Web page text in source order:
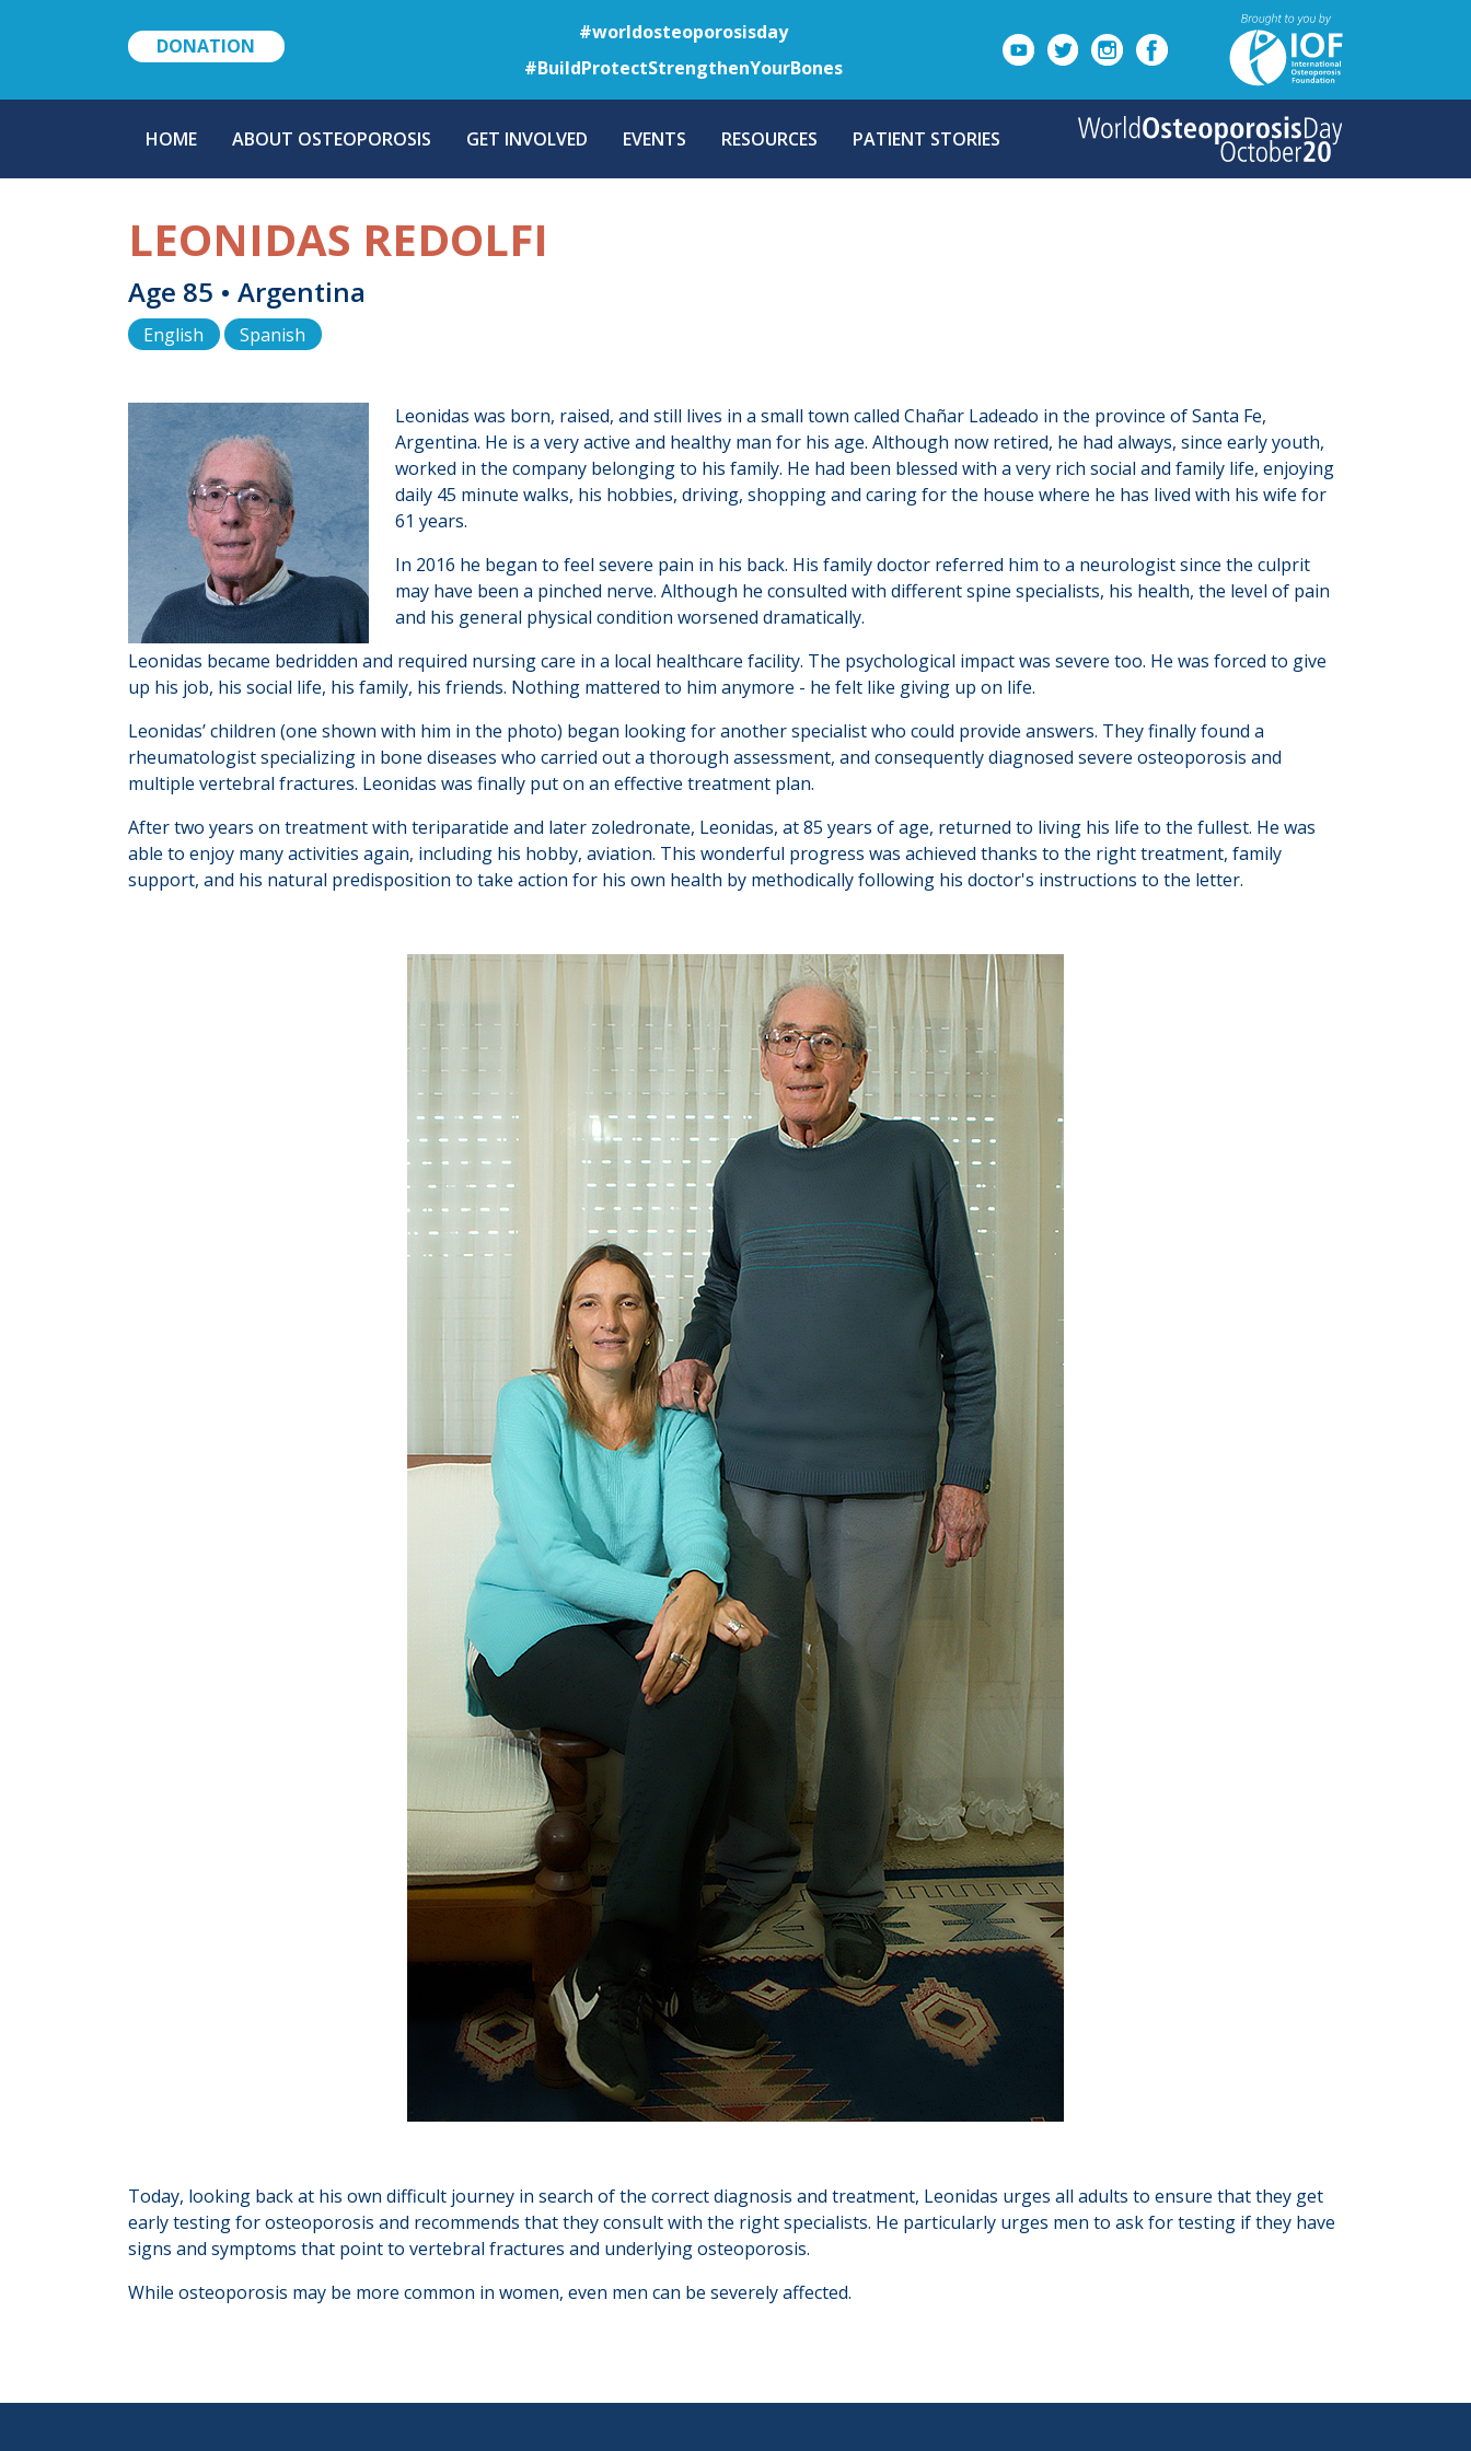
to
main
content
DONATION
#worldosteoporosisday
#BuildProtectStrengthenYourBones
NAVIGATION
HOME ABOUT OSTEOPOROSIS GET INVOLVED EVENTS RESOURCES PATIENT STORIES
LEONIDAS REDOLFI
Age 85 • Argentina
English Spanish
Leonidas was born, raised, and still lives in a small town called Chañar Ladeado in the province of Santa Fe,
Argentina. He is a very active and healthy man for his age. Although now retired, he had always, since early youth,
worked in the company belonging to his family. He had been blessed with a very rich social and family life, enjoying
daily 45 minute walks, his hobbies, driving, shopping and caring for the house where he has lived with his wife for
61 years.
In 2016 he began to feel severe pain in his back. His family doctor referred him to a neurologist since the culprit
may have been a pinched nerve. Although he consulted with different spine specialists, his health, the level of pain
and his general physical condition worsened dramatically.
Leonidas became bedridden and required nursing care in a local healthcare facility. The psychological impact was severe too. He was forced to give
up his job, his social life, his family, his friends. Nothing mattered to him anymore - he felt like giving up on life.
Leonidas’ children (one shown with him in the photo) began looking for another specialist who could provide answers. They finally found a
rheumatologist specializing in bone diseases who carried out a thorough assessment, and consequently diagnosed severe osteoporosis and
multiple vertebral fractures. Leonidas was finally put on an effective treatment plan.
After two years on treatment with teriparatide and later zoledronate, Leonidas, at 85 years of age, returned to living his life to the fullest. He was
able to enjoy many activities again, including his hobby, aviation. This wonderful progress was achieved thanks to the right treatment, family
support, and his natural predisposition to take action for his own health by methodically following his doctor's instructions to the letter.
Today, looking back at his own difficult journey in search of the correct diagnosis and treatment, Leonidas urges all adults to ensure that they get
early testing for osteoporosis and recommends that they consult with the right specialists. He particularly urges men to ask for testing if they have
signs and symptoms that point to vertebral fractures and underlying osteoporosis.
While osteoporosis may be more common in women, even men can be severely affected.